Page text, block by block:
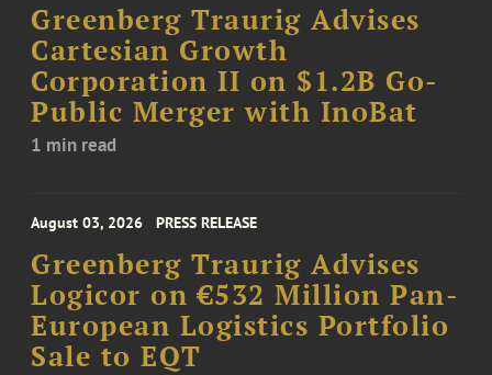
Greenberg Traurig Advises
Cartesian Growth
Corporation II on $1.2B Go-
Public Merger with InoBat
1 min read
August 03, 2026 PRESS RELEASE
Greenberg Traurig Advises
Logicor on €532 Million Pan-
European Logistics Portfolio
Sale to EQT